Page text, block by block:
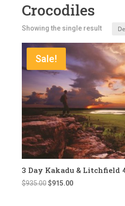
Crocodiles
Showing the single result
Sale!
3 Day Kakadu & Litchfield
$935.00 Original
$915.00Current